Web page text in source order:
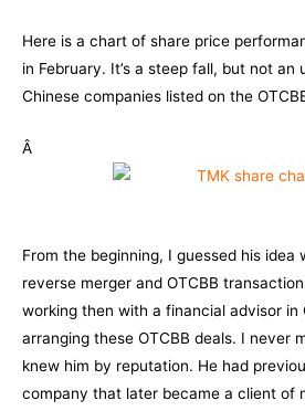
Here is a chart of share price
in February. It’s a steep fall, but not
Chinese companies listed on the
Â
From the beginning, I guessed his idea
reverse merger and OTCBB
working then with a financial advisor in
arranging these OTCBB deals. I never
knew him by reputation. He had
company that later became a client of